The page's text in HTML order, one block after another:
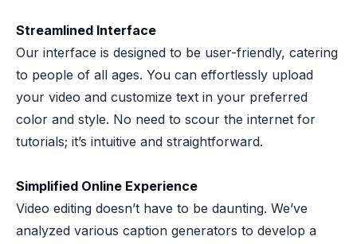
Streamlined Interface
Our interface is designed to be user-friendly, catering
to people of all ages. You can effortlessly upload
your video and customize text in your preferred
color and style. No need to scour the internet for
tutorials; it’s intuitive and straightforward.
Simplified Online Experience
Video editing doesn’t have to be daunting. We’ve
analyzed various caption generators to develop a